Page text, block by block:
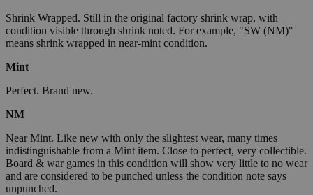
Shrink Wrapped. Still in the original factory shrink wrap, with
condition visible through shrink noted. For example, "SW (NM)"
means shrink wrapped in near-mint condition.
Mint
Perfect. Brand new.
NM
Near Mint. Like new with only the slightest wear, many times
indistinguishable from a Mint item. Close to perfect, very collectible.
Board & war games in this condition will show very little to no wear
and are considered to be punched unless the condition note says
unpunched.